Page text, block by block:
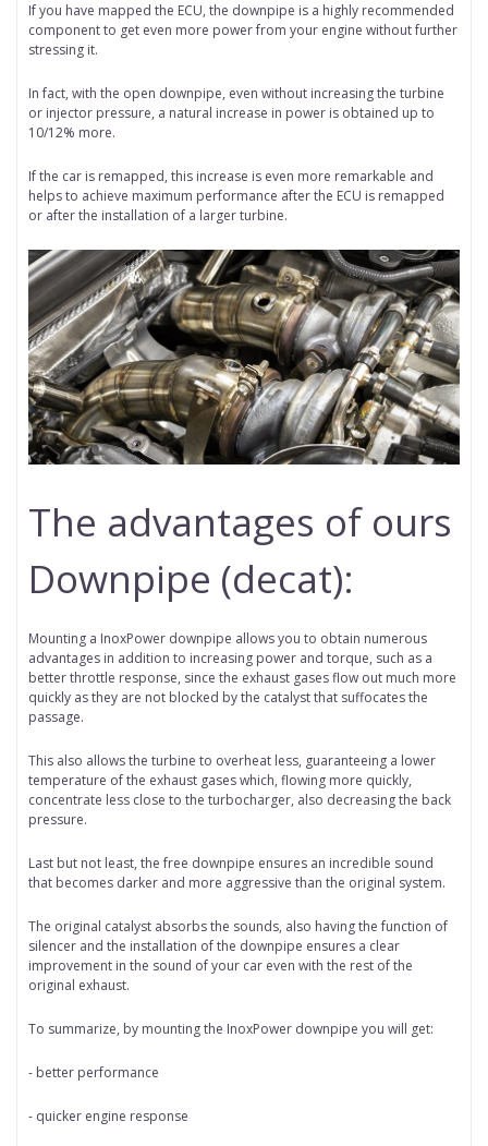
If you have mapped the ECU, the downpipe is a highly recommended
component to get even more power from your engine without further
stressing it.
In fact, with the open downpipe, even without increasing the turbine
or injector pressure, a natural increase in power is obtained up to
10/12% more.
If the car is remapped, this increase is even more remarkable and
helps to achieve maximum performance after the ECU is remapped
or after the installation of a larger turbine.
The advantages of ours
Downpipe (decat):
Mounting a InoxPower downpipe allows you to obtain numerous
advantages in addition to increasing power and torque, such as a
better throttle response, since the exhaust gases flow out much more
quickly as they are not blocked by the catalyst that suffocates the
passage.
This also allows the turbine to overheat less, guaranteeing a lower
temperature of the exhaust gases which, flowing more quickly,
concentrate less close to the turbocharger, also decreasing the back
pressure.
Last but not least, the free downpipe ensures an incredible sound
that becomes darker and more aggressive than the original system.
The original catalyst absorbs the sounds, also having the function of
silencer and the installation of the downpipe ensures a clear
improvement in the sound of your car even with the rest of the
original exhaust.
To summarize, by mounting the InoxPower downpipe you will get:
- better performance
- quicker engine response